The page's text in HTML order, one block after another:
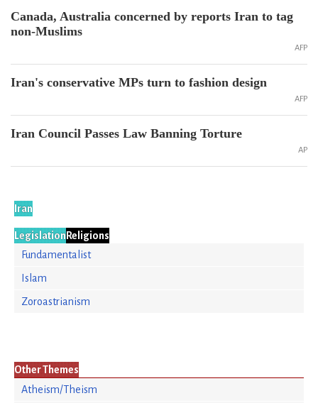
Canada, Australia concerned by reports Iran to tag
non-Muslims
AFP
Iran's conservative MPs turn to fashion design
AFP
Iran Council Passes Law Banning Torture
AP
Iran
LegislationReligions
Fundamentalist
Islam
Zoroastrianism
Other Themes
Atheism/Theism